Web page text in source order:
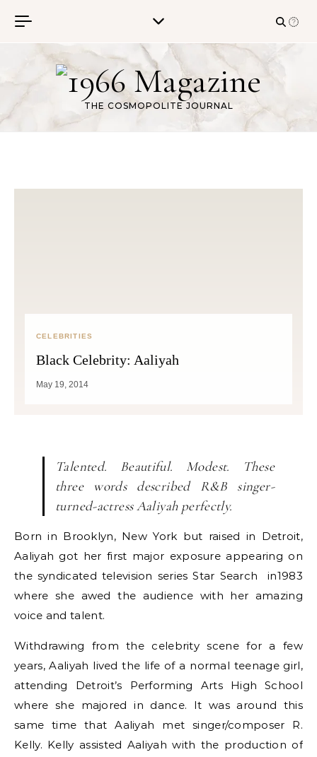
THE COSMOPOLITE JOURNAL
CELEBRITIES
Black Celebrity: Aaliyah
May 19, 2014
Talented. Beautiful. Modest. These
three words described R&B singer-
turned-actress Aaliyah perfectly.
Born in Brooklyn, New York but raised in Detroit,
Aaliyah got her first major exposure appearing on
the syndicated television series Star Search in1983
where she awed the audience with her amazing
voice and talent.
Withdrawing from the celebrity scene for a few
years, Aaliyah lived the life of a normal teenage girl,
attending Detroit’s Performing Arts High School
where she majored in dance. It was around this
same time that Aaliyah met singer/composer R.
Kelly. Kelly assisted Aaliyah with the production of